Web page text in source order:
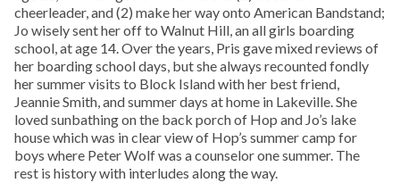
cheerleader, and (2) make her way onto American Bandstand;
Jo wisely sent her off to Walnut Hill, an all girls boarding
school, at age 14. Over the years, Pris gave mixed reviews of
her boarding school days, but she always recounted fondly
her summer visits to Block Island with her best friend,
Jeannie Smith, and summer days at home in Lakeville. She
loved sunbathing on the back porch of Hop and Jo’s lake
house which was in clear view of Hop’s summer camp for
boys where Peter Wolf was a counselor one summer. The
rest is history with interludes along the way.